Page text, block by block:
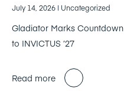
July 14, 2026 | Uncategorized
Gladiator Marks Countdown
to INVICTUS ’27
Read more